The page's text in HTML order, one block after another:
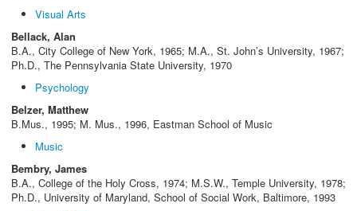
Visual Arts
Bellack, Alan
B.A., City College of New York, 1965; M.A., St. John’s University, 1967;
Ph.D., The Pennsylvania State University, 1970
Psychology
Belzer, Matthew
B.Mus., 1995; M. Mus., 1996, Eastman School of Music
Music
Bembry, James
B.A., College of the Holy Cross, 1974; M.S.W., Temple University, 1978;
Ph.D., University of Maryland, School of Social Work, Baltimore, 1993